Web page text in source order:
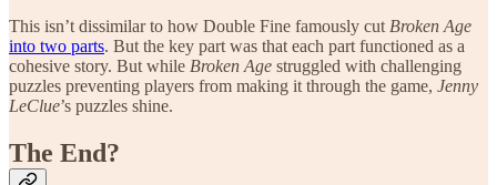
This isn’t dissimilar to how Double Fine famously cut Broken Age
into two parts. But the key part was that each part functioned as a
cohesive story. But while Broken Age struggled with challenging
puzzles preventing players from making it through the game, Jenny
LeClue’s puzzles shine.
The End?